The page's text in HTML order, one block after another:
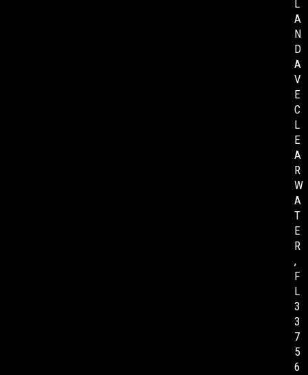
L
A
N
D
A
V
E
C
L
E
A
R
W
A
T
E
R
,
F
L
3
3
7
5
6